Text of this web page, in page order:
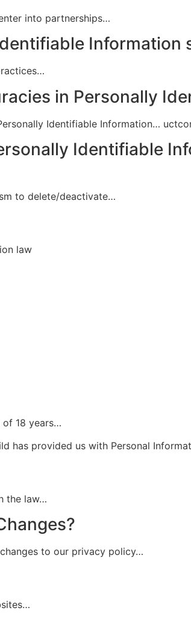
into partnerships…
Information
in Personally
Identifiable Information…
Identifiable
to delete/deactivate…
law
of 18 years…
has provided us with Personal
the law…
to our privacy policy…